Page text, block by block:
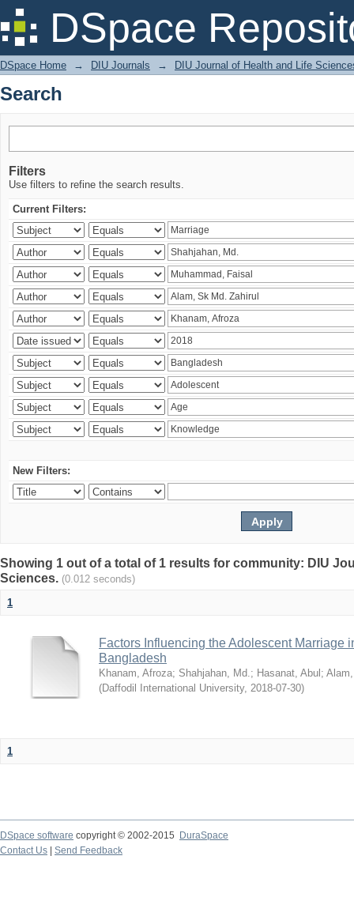
DSpace
Search
DSpace Home → DIU Journals → DIU Journal of Health and Life
Search
Filters
Use filters to refine the search results.
Current Filters:
New Filters:
Showing 1 out of a total of 1 results for community: DIU
Sciences. (0.012 seconds)
1
Factors Influencing the Adolescent Marriage
Bangladesh
Khanam, Afroza; Shahjahan, Md.; Hasanat, Abul ;
(Daffodil International University, 2018-07-30)
1
DSpace software copyright © 2002-2015
DuraSpace
Contact Us
Send Feedback